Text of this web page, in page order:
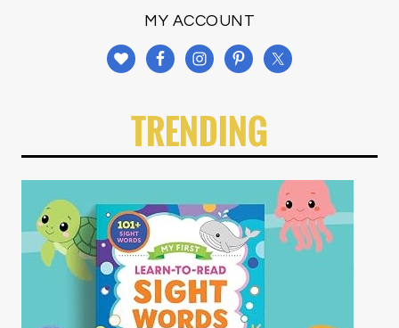
MY ACCOUNT
TRENDING